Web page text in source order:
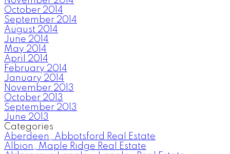
October 2014
September 2014
August 2014
June 2014
May 2014
April 2014
February 2014
January 2014
November 2013
October 2013
September 2013
June 2013
Categories
Aberdeen, Abbotsford Real Estate
Albion, Maple Ridge Real Estate